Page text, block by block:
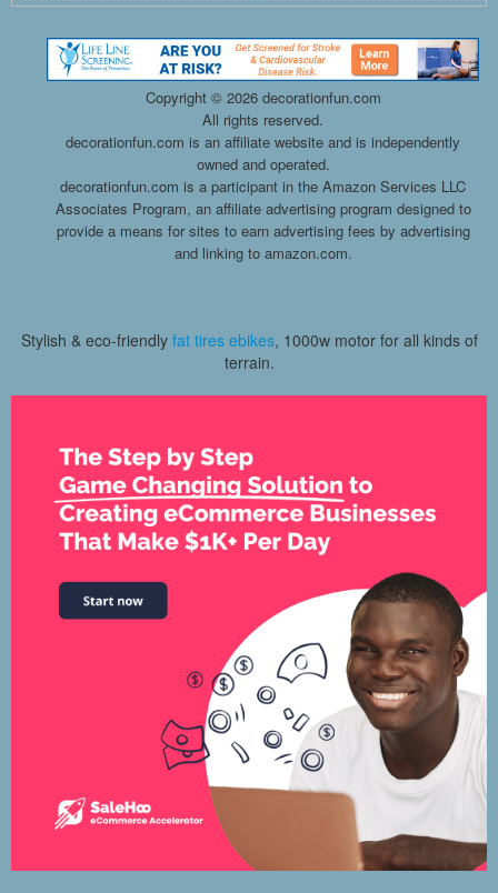
Copyright © 2026 decorationfun.com
All rights reserved.
decorationfun.com is an affiliate website and is independently
owned and operated.
decorationfun.com is a participant in the Amazon Services LLC
Associates Program, an affiliate advertising program designed to
provide a means for sites to earn advertising fees by advertising
and linking to amazon.com.
Stylish & eco-friendly fat tires ebikes, 1000w motor for all kinds of
terrain.